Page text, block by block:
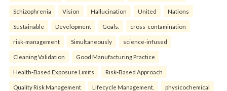
Schizophrenia Vision Hallucination United Nations
Sustainable Development Goals. cross-contamination
risk-management Simultaneously science-infused
Cleaning Validation Good Manufacturing Practice
Health‑Based Exposure Limits Risk‑Based Approach
Quality Risk Management Lifecycle Management. physicochemical